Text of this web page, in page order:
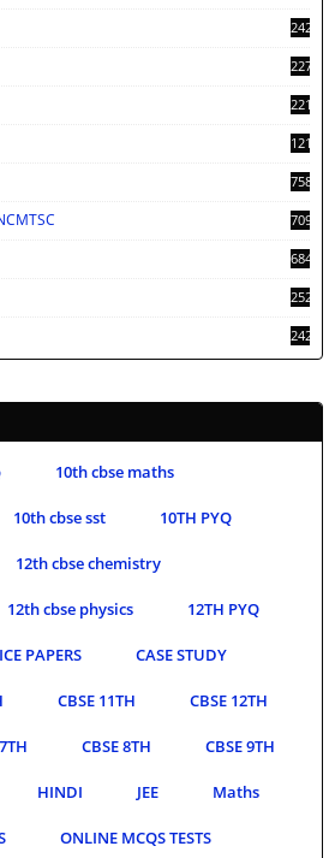
2429
2278
2212
1212
758
709
684
252
242
10th cbse maths
10th cbse sst 10TH PYQ
12th cbse chemistry
12th cbse physics 12TH PYQ
PAPERS CASE STUDY
CBSE 11TH CBSE 12TH
CBSE 8TH CBSE 9TH
HINDI JEE Maths
ONLINE MCQS TESTS